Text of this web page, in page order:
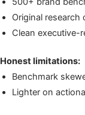
Original
Clean executive-
Honest limitations:
Benchmark
Lighter on